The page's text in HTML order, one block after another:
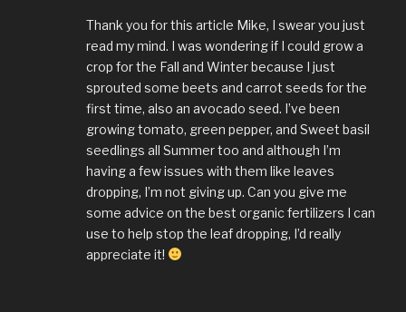
Thank you for this article Mike, I swear you just
read my mind. I was wondering if I could grow a
crop for the Fall and Winter because I just
sprouted some beets and carrot seeds for the
first time, also an avocado seed. I’ve been
growing tomato, green pepper, and Sweet basil
seedlings all Summer too and although I’m
having a few issues with them like leaves
dropping, I’m not giving up. Can you give me
some advice on the best organic fertilizers I can
use to help stop the leaf dropping, I’d really
appreciate it!